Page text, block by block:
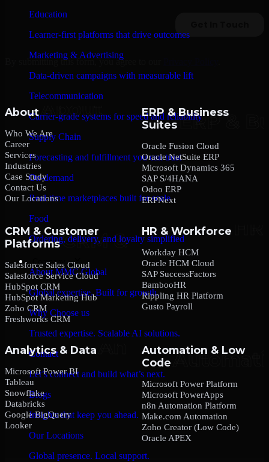
Education
Learner-first platforms that drive outcomes
Marketing & Advertising
Data-driven campaigns with measurable lift
Telecommunication
Carrier-grade systems for speed and reliability
Supply Chain
Forecasting and fulfillment you can trust
On-demand
Real-time marketplaces built for scale
Food
Ordering, delivery, and loyalty simplified
Company
About MMC Global
Global expertise. Built for growth.
Why Choose us
Trusted expertise. Scalable AI solutions.
Contact
Let’s connect and build what’s next.
Blogs
Insights that keep you ahead.
Our Locations
Global presence. Local support.
By submitting this form, you agree to our
About
Who We Are
Career
Services
Industries
Case Study
Contact Us
Our Locations
ERP & Business
Suites
Oracle Fusion Cloud
Oracle NetSuite ERP
Microsoft Dynamics 365
SAP S/4HANA
Odoo ERP
ERPNext
CRM & Customer
Platforms
Salesforce Sales Cloud
Salesforce Service Cloud
HubSpot CRM
HubSpot Marketing Hub
Zoho CRM
Freshworks CRM
HR & Workforce
Workday HCM
Oracle HCM Cloud
SAP SuccessFactors
BambooHR
Rippling HR Platform
Gusto Payroll
Analytics & Data
Microsoft Power BI
Tableau
Snowflake
Databricks
Google BigQuery
Looker
Automation & Low
Code
Microsoft Power Platform
Microsoft PowerApps
n8n Automation Platform
Make.com Automation
Zoho Creator (Low Code)
Oracle APEX